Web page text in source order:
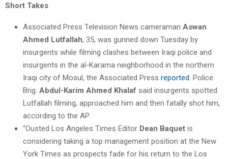
Short Takes
Associated Press Television News cameraman Aswan
Ahmed Lutfallah, 35, was gunned down Tuesday by
insurgents while filming clashes between Iraqi police and
insurgents in the al-Karama neighborhood in the northern
Iraqi city of Mosul, the Associated Press reported . Police
Brig. Abdul-Karim Ahmed Khalaf said insurgents spotted
Lutfallah filming, approached him and then fatally shot him,
according to the AP.
“Ousted Los Angeles Times Editor Dean Baquet is
considering taking a top management position at the New
York Times as prospects fade for his return to the Los